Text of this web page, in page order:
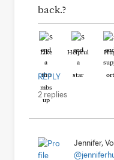
back.?
Like Helpful
REPLY
2 replies
Jennifer,